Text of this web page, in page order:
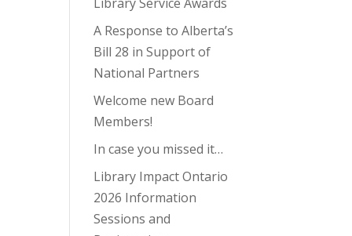
A Response to Alberta’s
Bill 28 in Support of
National Partners
Welcome new Board
Members!
In case you missed it…
Library Impact Ontario
2026 Information
Sessions and